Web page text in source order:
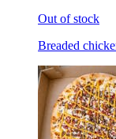
Out of stock
Breaded